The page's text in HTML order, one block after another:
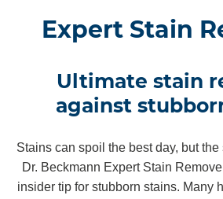
Expert Stain
Ultimate stain
against
Stains can spoil the best day, but
Dr. Beckmann Expert Stain
insider tip for stubborn stains. Many